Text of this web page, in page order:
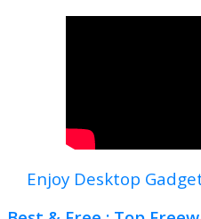
Enjoy Desktop